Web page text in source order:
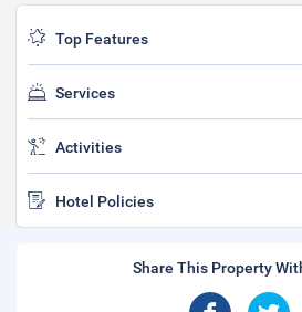
Top Features
Services
Activities
Hotel Policies
Share This Property